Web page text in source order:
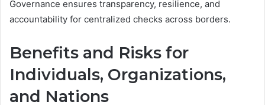
Governance ensures transparency, resilience, and
accountability for centralized checks across borders.
Benefits and Risks for
Individuals, Organizations,
and Nations